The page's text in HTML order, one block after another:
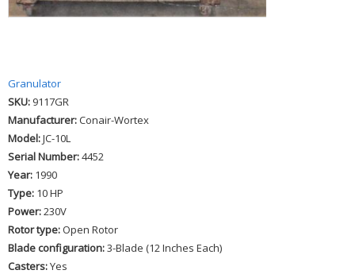
Granulator
SKU: 9117GR
Manufacturer:Conair-Wortex
Model:JC-10L
Serial Number:4452
Year: 1990
Type: 10 HP
Power:230V
Rotor type:Open Rotor
Blade configuration:3-Blade (12 Inches Each)
Casters:Yes